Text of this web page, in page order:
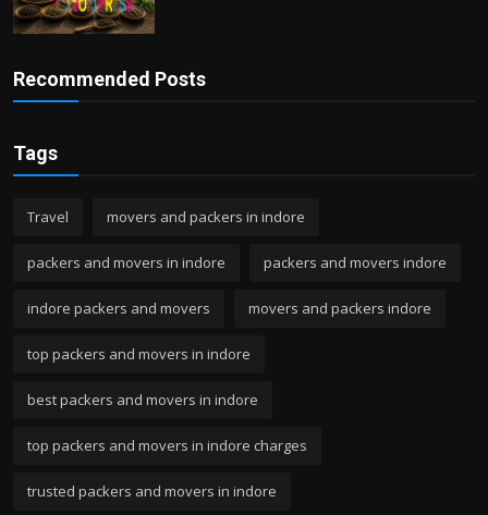
Recommended Posts
Tags
Travel movers and packers in indore
packers and movers in indore packers and movers indore
indore packers and movers movers and packers indore
top packers and movers in indore
best packers and movers in indore
top packers and movers in indore charges
trusted packers and movers in indore